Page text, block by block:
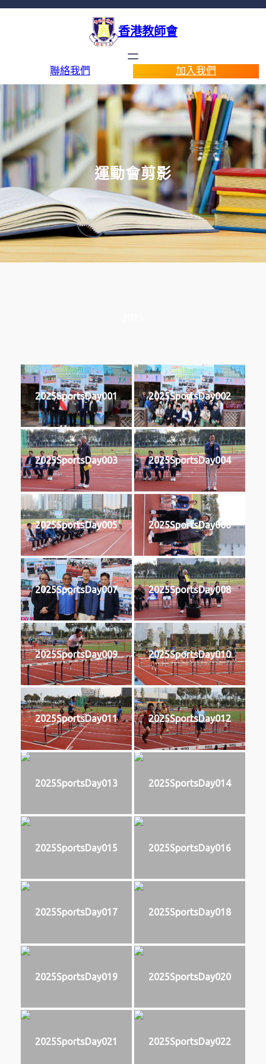
香港教師會
聯絡我們 加入我們
運動會剪影
2025SportsDay001 2025SportsDay002
2025SportsDay003 2025SportsDay004
2025SportsDay005 2025SportsDay006
2025SportsDay007 2025SportsDay008
2025SportsDay009 2025SportsDay010
2025SportsDay011 2025SportsDay012
2025SportsDay013 2025SportsDay014
2025SportsDay015 2025SportsDay016
2025SportsDay017 2025SportsDay018
2025SportsDay019 2025SportsDay020
2025SportsDay021 2025SportsDay022